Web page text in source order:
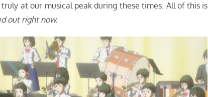
at our musical peak during these times. All of this is
out right now.